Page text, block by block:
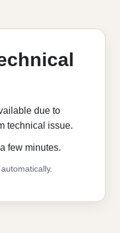
due to
technical issue.
few minutes.